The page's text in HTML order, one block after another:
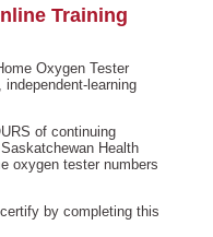
Training
Oxygen Tester
learning
of continuing
Health
oxygen tester numbers
by completing this